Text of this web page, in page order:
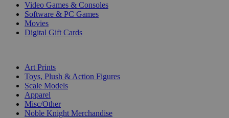
Video Games & Consoles
Software & PC Games
Movies
Digital Gift Cards
Art Prints
Toys, Plush & Action Figures
Scale Models
Apparel
Misc/Other
Noble Knight Merchandise